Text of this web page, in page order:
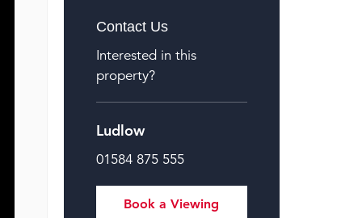
Contact Us
Interested in this
property?
Ludlow
01584 875 555
Book a Viewing